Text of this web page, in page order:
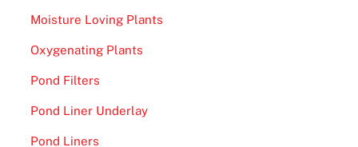
Moisture Loving Plants
Oxygenating Plants
Pond Filters
Pond Liner Underlay
Pond Liners